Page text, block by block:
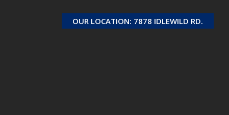
OUR LOCATION: 7878 IDLEWILD RD.